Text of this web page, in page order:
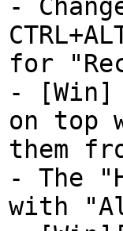
-
for
- [Win]
on top
them
- The
with